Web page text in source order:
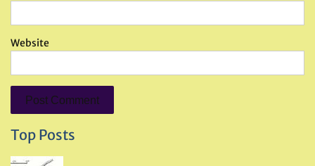
Website
Top Posts